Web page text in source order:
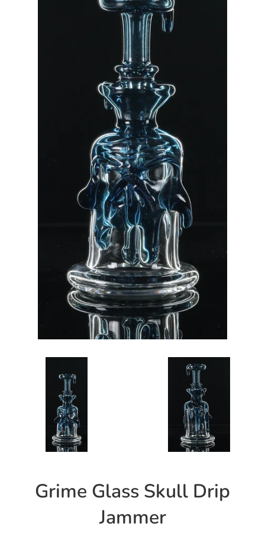
Grime Glass Skull Drip
Jammer